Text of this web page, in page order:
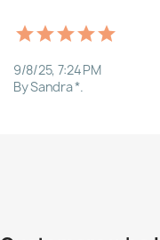
9/8/25, 7:24 PM
By Sandra *.